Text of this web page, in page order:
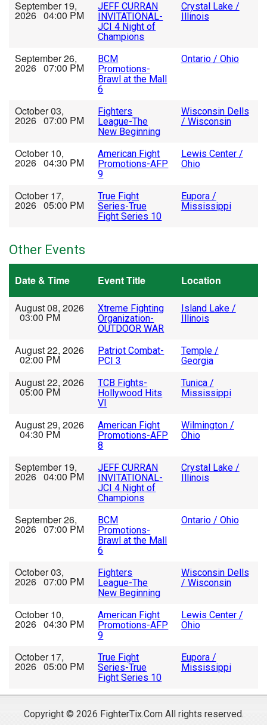
September 19,
2026 04:00 PM
JEFF CURRAN
INVITATIONAL-
JCI 4 Night of
Champions
Crystal Lake /
Illinois
September 26,
2026 07:00 PM
BCM
Promotions-
Brawl at the Mall
6
Ontario / Ohio
October 03,
2026 07:00 PM
Fighters
League-The
New Beginning
Wisconsin Dells
/ Wisconsin
October 10,
2026 04:30 PM
American Fight
Promotions-AFP
9
Lewis Center /
Ohio
October 17,
2026 05:00 PM
True Fight
Series-True
Fight Series 10
Eupora /
Mississippi
Other Events
Date & Time Event Title
Location
August 08, 2026
03:00 PM
Xtreme Fighting
Organization-
OUTDOOR WAR
Island Lake /
Illinois
August 22, 2026
02:00 PM
Patriot Combat-
PCI 3
Temple /
Georgia
August 22, 2026
05:00 PM
TCB Fights-
Hollywood Hits
VI
Tunica /
Mississippi
August 29, 2026
04:30 PM
American Fight
Promotions-AFP
8
Wilmington /
Ohio
September 19,
2026 04:00 PM
JEFF CURRAN
INVITATIONAL-
JCI 4 Night of
Champions
Crystal Lake /
Illinois
September 26,
2026 07:00 PM
BCM
Promotions-
Brawl at the Mall
6
Ontario / Ohio
October 03,
2026 07:00 PM
Fighters
League-The
New Beginning
Wisconsin Dells
/ Wisconsin
October 10,
2026 04:30 PM
American Fight
Promotions-AFP
9
Lewis Center /
Ohio
October 17,
2026 05:00 PM
True Fight
Series-True
Fight Series 10
Eupora /
Mississippi
Copyright © 2026 FighterTix.Com All rights reserved.